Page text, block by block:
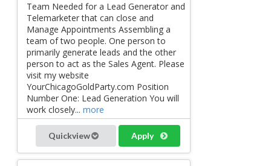
Team Needed for a Lead Generator and
Telemarketer that can close and
Manage Appointments Assembling a
team of two people. One person to
primarily generate leads and the other
person to act as the Sales Agent. Please
visit my website
YourChicagoGoldParty.com Position
Number One: Lead Generation You will
work closely... more
Quickview Apply